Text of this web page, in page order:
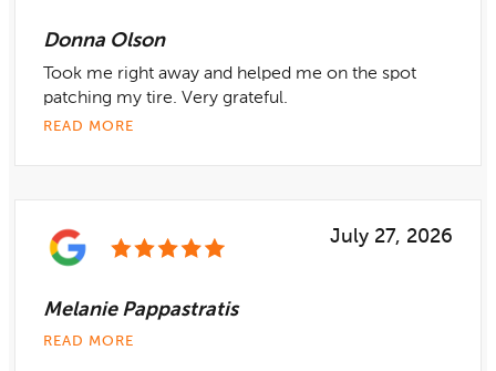
Donna Olson
Took me right away and helped me on the spot
patching my tire. Very grateful.
READ MORE
July 27, 2026
Melanie Pappastratis
READ MORE